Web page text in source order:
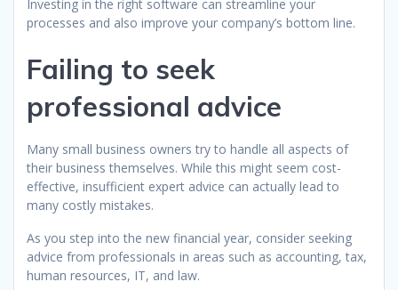
Investing in the right software can streamline your
processes and also improve your company’s bottom line.
Failing to seek
professional advice
Many small business owners try to handle all aspects of
their business themselves. While this might seem cost-
effective, insufficient expert advice can actually lead to
many costly mistakes.
As you step into the new financial year, consider seeking
advice from professionals in areas such as accounting, tax,
human resources, IT, and law.